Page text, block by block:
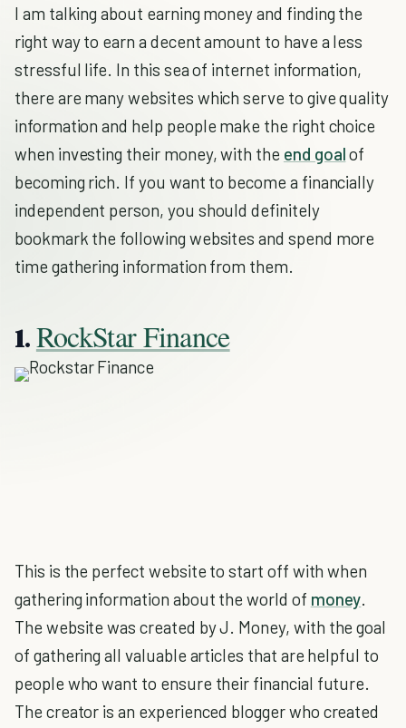
I am talking about earning money and finding the
right way to earn a decent amount to have a less
stressful life. In this sea of internet information,
there are many websites which serve to give quality
information and help people make the right choice
when investing their money, with the end goalof
becoming rich. If you want to become a financially
independent person, you should definitely
bookmark the following websites and spend more
time gathering information from them.
1.RockStar Finance
This is the perfect website to start off with when
gathering information about the world of money.
The website was created by J. Money, with the goal
of gathering all valuable articles that are helpful to
people who want to ensure their financial future.
The creator is an experienced blogger who created